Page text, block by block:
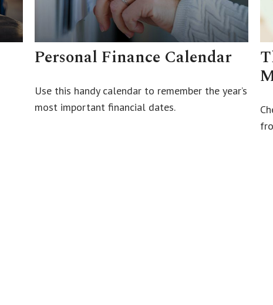
Personal Finance Calendar
Use this handy calendar to remember the year’s
most important financial dates.